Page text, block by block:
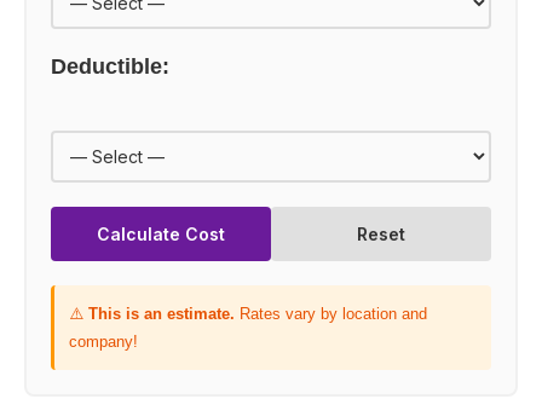
Deductible:
Calculate Cost Reset
⚠️ This is an estimate. Rates vary by location and
company!